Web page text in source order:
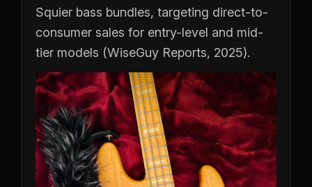
Squier bass bundles, targeting direct-to-
consumer sales for entry-level and mid-
tier models (WiseGuy Reports, 2025).